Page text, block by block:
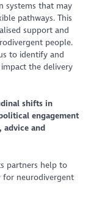
systems that may
pathways. This
support and
people.
to identify and
the delivery
shifts in
engagement
advice and
partners help to
for neurodivergent